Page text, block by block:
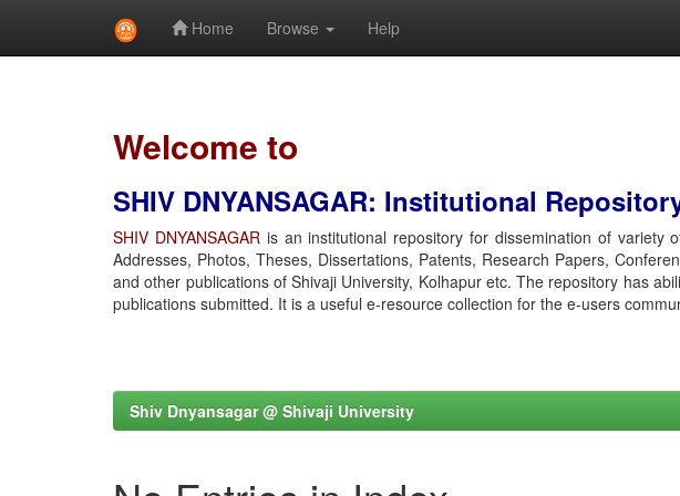
Home Browse Help
Welcome to
SHIV DNYANSAGAR: Institutional
SHIV DNYANSAGARis an institutional repository for dissemination of variety
Addresses, Photos, Theses, Dissertations, Patents, Research Papers,
and other publications of Shivaji University, Kolhapur etc. The repository has
publications submitted. It is a useful e-resource collection for the e-users
Shiv Dnyansagar @ Shivaji University